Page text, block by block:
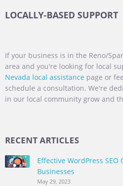
LOCALLY-BASED SUPPORT
If your business is in the Reno/
area and you're looking for local
Nevada local assistance page or
schedule a consultation. We're
in our local community grow and
RECENT ARTICLES
Effective WordPress
Businesses
May 29, 2023